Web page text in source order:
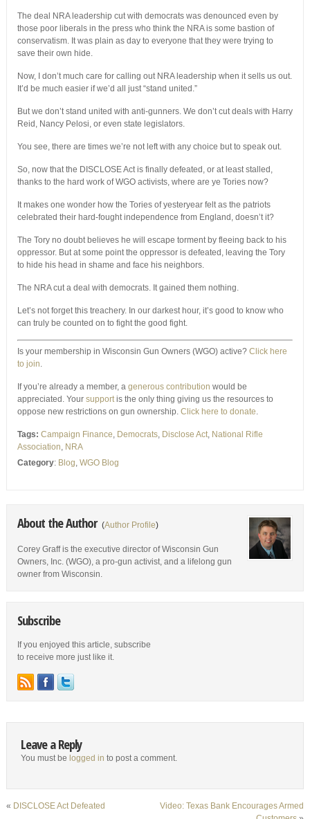
The deal NRA leadership cut with democrats was denounced even by
those poor liberals in the press who think the NRA is some bastion of
conservatism. It was plain as day to everyone that they were trying to
save their own hide.
Now, I don’t much care for calling out NRA leadership when it sells us out.
It’d be much easier if we’d all just “stand united.”
But we don’t stand united with anti-gunners. We don’t cut deals with Harry
Reid, Nancy Pelosi, or even state legislators.
You see, there are times we’re not left with any choice but to speak out.
So, now that the DISCLOSE Act is finally defeated, or at least stalled,
thanks to the hard work of WGO activists, where are ye Tories now?
It makes one wonder how the Tories of yesteryear felt as the patriots
celebrated their hard-fought independence from England, doesn’t it?
The Tory no doubt believes he will escape torment by fleeing back to his
oppressor. But at some point the oppressor is defeated, leaving the Tory
to hide his head in shame and face his neighbors.
The NRA cut a deal with democrats. It gained them nothing.
Let’s not forget this treachery. In our darkest hour, it’s good to know who
can truly be counted on to fight the good fight.
Is your membership in Wisconsin Gun Owners (WGO) active? Click here
to join.
If you’re already a member, a generous contribution would be
appreciated. Your supportis the only thing giving us the resources to
oppose new restrictions on gun ownership. Click here to donate.
Tags: Campaign Finance, Democrats, Disclose Act, National Rifle
Association, NRA
Category: Blog, WGO Blog
About the Author (Author Profile)
Corey Graff is the executive director of Wisconsin Gun
Owners, Inc. (WGO), a pro-gun activist, and a lifelong gun
owner from Wisconsin.
Subscribe
If you enjoyed this article, subscribe
to receive more just like it.
Leave a Reply
You must be logged in to post a comment.
« DISCLOSE Act Defeated
Video: Texas Bank Encourages Armed